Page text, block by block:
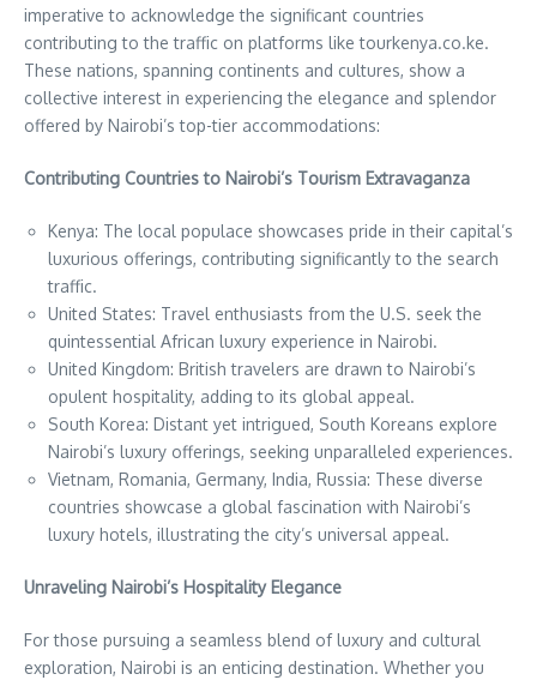
imperative to acknowledge the significant countries
contributing to the traffic on platforms like tourkenya.co.ke.
These nations, spanning continents and cultures, show a
collective interest in experiencing the elegance and splendor
offered by Nairobi’s top-tier accommodations:
Contributing Countries to Nairobi’s Tourism Extravaganza
Kenya: The local populace showcases pride in their capital’s
luxurious offerings, contributing significantly to the search
traffic.
United States: Travel enthusiasts from the U.S. seek the
quintessential African luxury experience in Nairobi.
United Kingdom: British travelers are drawn to Nairobi’s
opulent hospitality, adding to its global appeal.
South Korea: Distant yet intrigued, South Koreans explore
Nairobi’s luxury offerings, seeking unparalleled experiences.
Vietnam, Romania, Germany, India, Russia: These diverse
countries showcase a global fascination with Nairobi’s
luxury hotels, illustrating the city’s universal appeal.
Unraveling Nairobi’s Hospitality Elegance
For those pursuing a seamless blend of luxury and cultural
exploration, Nairobi is an enticing destination. Whether you